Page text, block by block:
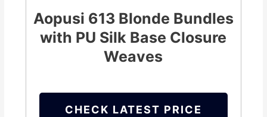
Aopusi 613 Blonde Bundles
with PU Silk Base Closure
Weaves
CHECK LATEST PRICE